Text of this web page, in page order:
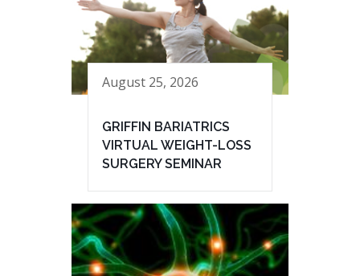
August 25, 2026
GRIFFIN BARIATRICS
VIRTUAL WEIGHT-LOSS
SURGERY SEMINAR